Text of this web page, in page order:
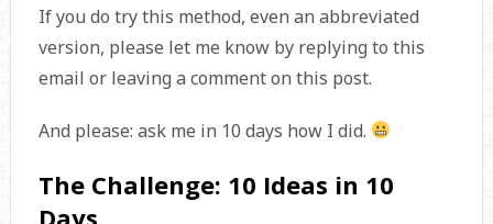
If you do try this method, even an abbreviated
version, please let me know by replying to this
email or leaving a comment on this post.
And please: ask me in 10 days how I did.
The Challenge: 10 Ideas in 10
Days